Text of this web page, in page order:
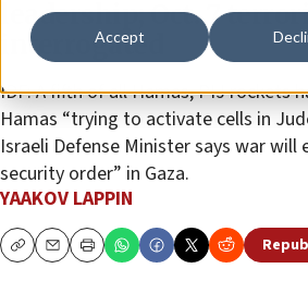
Accept
leadership; Oct. 7
interrogated
IDF: A fifth of all Hamas, PIJ rockets
Hamas “trying to activate cells in
Israeli Defense Minister says war will
security order” in Gaza.
YAAKOV LAPPIN
CopyEmailPrint